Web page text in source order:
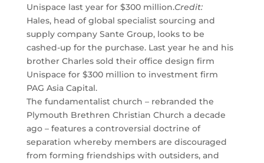
Unispace last year for $300 million.Credit:
Hales, head of global specialist sourcing and
supply company Sante Group, looks to be
cashed-up for the purchase. Last year he and his
brother Charles sold their office design firm
Unispace for $300 million to investment firm
PAG Asia Capital.
The fundamentalist church – rebranded the
Plymouth Brethren Christian Church a decade
ago – features a controversial doctrine of
separation whereby members are discouraged
from forming friendships with outsiders, and